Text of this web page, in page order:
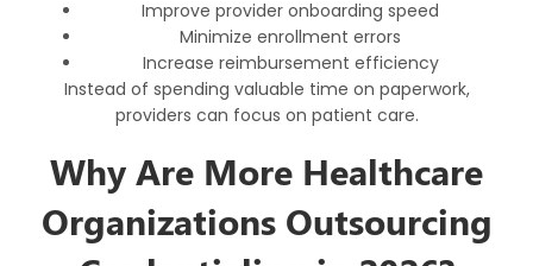
Improve provider onboarding speed
Minimize enrollment errors
Increase reimbursement efficiency
Instead of spending valuable time on paperwork,
providers can focus on patient care.
Why Are More Healthcare
Organizations Outsourcing